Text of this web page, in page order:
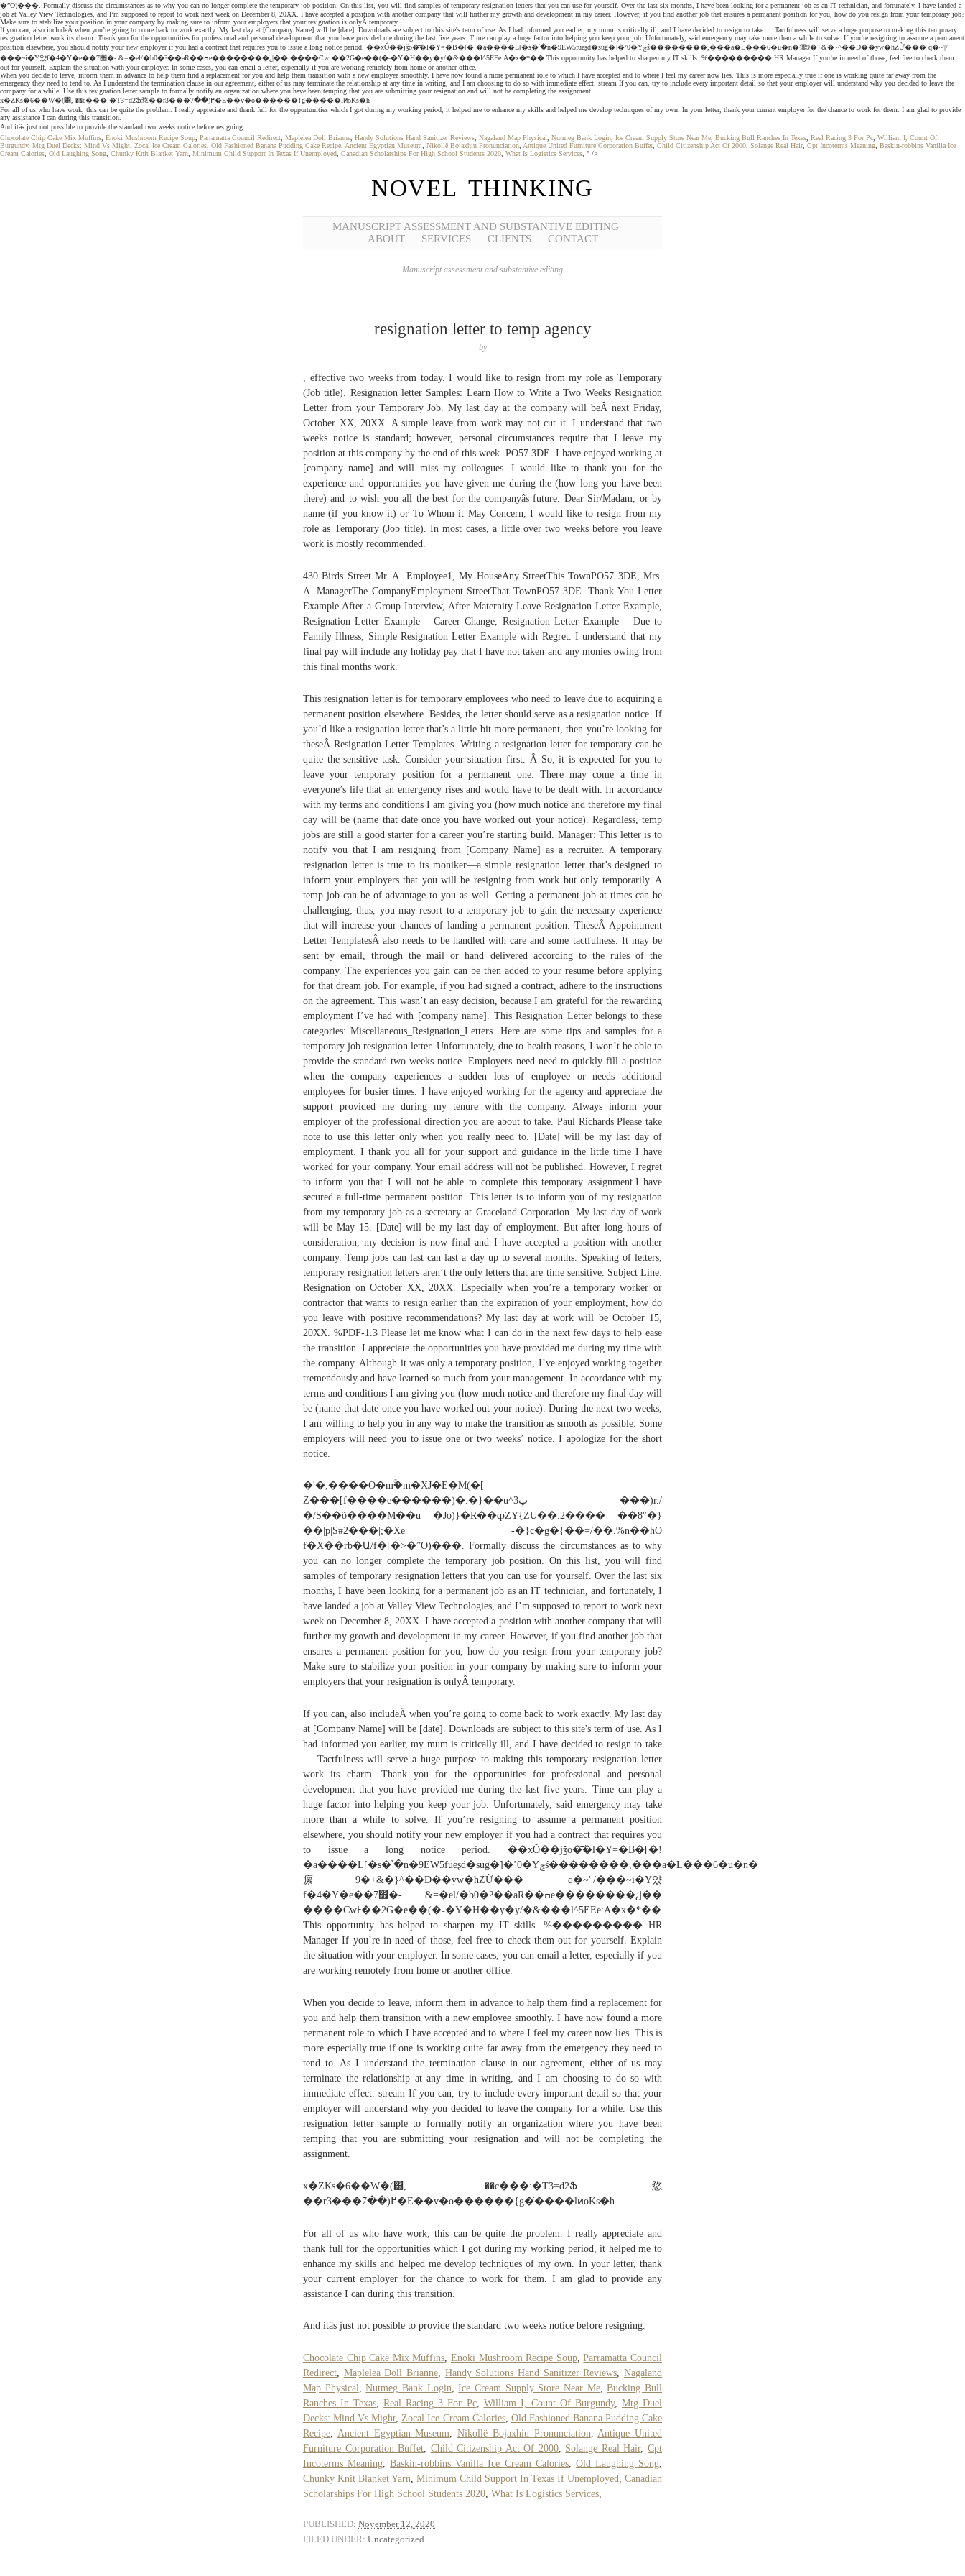
�ˮO)���. Formally discuss the circumstances as to why you can no longer complete the temporary job position. On this list, you will find samples of temporary resignation letters that you can use for yourself. Over the last six months, I have been looking for a permanent job as an IT technician, and fortunately, I have landed a
job at Valley View Technologies, and I’m supposed to report to work next week on December 8, 20XX. I have accepted a position with another company that will further my growth and development in my career. However, if you find another job that ensures a permanent position for you, how do you resign from your temporary job?
Make sure to stabilize your position in your company by making sure to inform your employers that your resignation is onlyÂ temporary.
If you can, also includeÂ when you’re going to come back to work exactly. My last day at [Company Name] will be [date]. Downloads are subject to this site's term of use. As I had informed you earlier, my mum is critically ill, and I have decided to resign to take … Tactfulness will serve a huge purpose to making this temporary
resignation letter work its charm. Thank you for the opportunities for professional and personal development that you have provided me during the last five years. Time can play a huge factor into helping you keep your job. Unfortunately, said emergency may take more than a while to solve. If you’re resigning to assume a permanent
position elsewhere, you should notify your new employer if you had a contract that requires you to issue a long notice period. ��xŎ��jǯo�͝�l�Y=�B�[�!�a����L[�s�՝�n�9EW5fueʂd�sug�]�ʼ0�Yݘś��������,���a�L���6�u�n�瘰9�+&�}^��D��yw�hZỪ��� q�~'|/
���~i�Y얐f�4�Y�e��7׾�- &=�el/�b0�?��aR��ߛe��������¿|�� ����CwͰ��2G�e��(�˗�Y�H��y�y/�&���l^5EEe:A�x�*�� This opportunity has helped to sharpen my IT skills. %��������� HR Manager If you’re in need of those, feel free to check them
out for yourself. Explain the situation with your employer. In some cases, you can email a letter, especially if you are working remotely from home or another office.
When you decide to leave, inform them in advance to help them find a replacement for you and help them transition with a new employee smoothly. I have now found a more permanent role to which I have accepted and to where I feel my career now lies. This is more especially true if one is working quite far away from the
emergency they need to tend to. As I understand the termination clause in our agreement, either of us may terminate the relationship at any time in writing, and I am choosing to do so with immediate effect. stream If you can, try to include every important detail so that your employer will understand why you decided to leave the
company for a while. Use this resignation letter sample to formally notify an organization where you have been temping that you are submitting your resignation and will not be completing the assignment.
x�ZKs�6��W�(͸, ��c���:�T3=d2Ֆ㤵��r3���߂(��7�E��v�o������{g�֙����lͷoKs�h
For all of us who have work, this can be quite the problem. I really appreciate and thank full for the opportunities which I got during my working period, it helped me to enhance my skills and helped me develop techniques of my own. In your letter, thank your current employer for the chance to work for them. I am glad to provide
any assistance I can during this transition.
And itâs just not possible to provide the standard two weeks notice before resigning.
Chocolate Chip Cake Mix Muffins Enoki Mushroom Recipe Soup Parramatta Council Redirect Maplelea Doll Brianne Handy Solutions Hand Sanitizer Reviews Nagaland Map Physical Nutmeg Bank Login Ice Cream Supply Store Near Me Bucking Bull Ranches In Texas Real Racing 3 For Pc William I, Count Of
Burgundy, Mtg Duel Decks: Mind Vs Might Zocal Ice Cream Calories Old Fashioned Banana Pudding Cake Recipe Ancient Egyptian Museum Nikollë Bojaxhiu Pronunciation Antique United Furniture Corporation Buffet Child Citizenship Act Of 2000 Solange Real Hair, Cpt Incoterms Meaning Baskin-robbins Vanilla Ice
Cream Calories Old Laughing Song Chunky Knit Blanket Yarn Minimum Child Support In Texas If Unemployed Canadian Scholarships For High School Students 2020 What Is Logistics Services , " />
NOVEL THINKING
MANUSCRIPT ASSESSMENT AND SUBSTANTIVE EDITING
ABOUT
SERVICES CLIENTS CONTACT
Manuscript assessment and substantive editing
resignation letter to temp agency
by
, effective two weeks from today. I would like to resign from my role as Temporary
(Job title). Resignation letter Samples: Learn How to Write a Two Weeks Resignation
Letter from your Temporary Job. My last day at the company will beÂ next Friday,
October XX, 20XX. A simple leave from work may not cut it. I understand that two
weeks notice is standard; however, personal circumstances require that I leave my
position at this company by the end of this week. PO57 3DE. I have enjoyed working at
[company name] and will miss my colleagues. I would like to thank you for the
experience and opportunities you have given me during the (how long you have been
there) and to wish you all the best for the companyâs future. Dear Sir/Madam, or by
name (if you know it) or To Whom it May Concern, I would like to resign from my
role as Temporary (Job title). In most cases, a little over two weeks before you leave
work is mostly recommended.
430 Birds Street Mr. A. Employee1, My HouseAny StreetThis TownPO57 3DE, Mrs.
A. ManagerThe CompanyEmployment StreetThat TownPO57 3DE. Thank You Letter
Example After a Group Interview, After Maternity Leave Resignation Letter Example,
Resignation Letter Example – Career Change, Resignation Letter Example – Due to
Family Illness, Simple Resignation Letter Example with Regret. I understand that my
final pay will include any holiday pay that I have not taken and any monies owing from
this final months work.
This resignation letter is for temporary employees who need to leave due to acquiring a
permanent position elsewhere. Besides, the letter should serve as a resignation notice. If
you’d like a resignation letter that’s a little bit more permanent, then you’re looking for
theseÂ Resignation Letter Templates. Writing a resignation letter for temporary can be
quite the sensitive task. Consider your situation first. Â So, it is expected for you to
leave your temporary position for a permanent one. There may come a time in
everyone’s life that an emergency rises and would have to be dealt with. In accordance
with my terms and conditions I am giving you (how much notice and therefore my final
day will be (name that date once you have worked out your notice). Regardless, temp
jobs are still a good starter for a career you’re starting build. Manager: This letter is to
notify you that I am resigning from [Company Name] as a recruiter. A temporary
resignation letter is true to its moniker—a simple resignation letter that’s designed to
inform your employers that you will be resigning from work but only temporarily. A
temp job can be of advantage to you as well. Getting a permanent job at times can be
challenging; thus, you may resort to a temporary job to gain the necessary experience
that will increase your chances of landing a permanent position. TheseÂ Appointment
Letter TemplatesÂ also needs to be handled with care and some tactfulness. It may be
sent by email, through the mail or hand delivered according to the rules of the
company. The experiences you gain can be then added to your resume before applying
for that dream job. For example, if you had signed a contract, adhere to the instructions
on the agreement. This wasn’t an easy decision, because I am grateful for the rewarding
employment I’ve had with [company name]. This Resignation Letter belongs to these
categories: Miscellaneous_Resignation_Letters. Here are some tips and samples for a
temporary job resignation letter. Unfortunately, due to health reasons, I won’t be able to
provide the standard two weeks notice. Employers need need to quickly fill a position
when the company experiences a sudden loss of employee or needs additional
employees for busier times. I have enjoyed working for the agency and appreciate the
support provided me during my tenure with the company. Always inform your
employer of the professional direction you are about to take. Paul Richards Please take
note to use this letter only when you really need to. [Date] will be my last day of
employment. I thank you all for your support and guidance in the little time I have
worked for your company. Your email address will not be published. However, I regret
to inform you that I will not be able to complete this temporary assignment.I have
secured a full-time permanent position. This letter is to inform you of my resignation
from my temporary job as a secretary at Graceland Corporation. My last day of work
will be May 15. [Date] will be my last day of employment. But after long hours of
consideration, my decision is now final and I have accepted a position with another
company. Temp jobs can last can last a day up to several months. Speaking of letters,
temporary resignation letters aren’t the only letters that are time sensitive. Subject Line:
Resignation on October XX, 20XX. Especially when you’re a temporary worker or
contractor that wants to resign earlier than the expiration of your employment, how do
you leave with positive recommendations? My last day at work will be October 15,
20XX. %PDF-1.3 Please let me know what I can do in the next few days to help ease
the transition. I appreciate the opportunities you have provided me during my time with
the company. Although it was only a temporary position, I’ve enjoyed working together
tremendously and have learned so much from your management. In accordance with my
terms and conditions I am giving you (how much notice and therefore my final day will
be (name that date once you have worked out your notice). During the next two weeks,
I am willing to help you in any way to make the transition as smooth as possible. Some
employers will need you to issue one or two weeks’ notice. I apologize for the short
notice.
�'�;����O�mۚ�m�XJ�E�M(�[
Z���[f����e������)�.�}��u^پ3 ���)r./
�/S��õ����M��u �Jo)}�R��ȹZY{ZU��.2���� ��8"�}
��|p|S#2���|;�Xe -�}c�g�{��=/��.%n��hO
f�X��rb�Ա/f�[�>�ˮO)���. Formally discuss the circumstances as to why
you can no longer complete the temporary job position. On this list, you will find
samples of temporary resignation letters that you can use for yourself. Over the last six
months, I have been looking for a permanent job as an IT technician, and fortunately, I
have landed a job at Valley View Technologies, and I’m supposed to report to work next
week on December 8, 20XX. I have accepted a position with another company that will
further my growth and development in my career. However, if you find another job that
ensures a permanent position for you, how do you resign from your temporary job?
Make sure to stabilize your position in your company by making sure to inform your
employers that your resignation is onlyÂ temporary.
If you can, also includeÂ when you’re going to come back to work exactly. My last day
at [Company Name] will be [date]. Downloads are subject to this site's term of use. As I
had informed you earlier, my mum is critically ill, and I have decided to resign to take
… Tactfulness will serve a huge purpose to making this temporary resignation letter
work its charm. Thank you for the opportunities for professional and personal
development that you have provided me during the last five years. Time can play a
huge factor into helping you keep your job. Unfortunately, said emergency may take
more than a while to solve. If you’re resigning to assume a permanent position
elsewhere, you should notify your new employer if you had a contract that requires you
to issue a long notice period. ��xŎ��jǯo�͝�l�Y=�B�[�!
�a����L[�s�՝�n�9EW5fueʂd�sug�]�ʼ0�Yݘś��������,���a�L���6�u�n�
瘰9�+&�}^��D��yw�hZỪ��� q�~'|/���~i�Y얐
f�4�Y�e��7׾�- &=�el/�b0�?��aR��ߛe��������¿|��
����CwͰ��2G�e��(�˗�Y�H��y�y/�&���l^5EEe:A�x�*��
This opportunity has helped to sharpen my IT skills. %��������� HR
Manager If you’re in need of those, feel free to check them out for yourself. Explain
the situation with your employer. In some cases, you can email a letter, especially if you
are working remotely from home or another office.
When you decide to leave, inform them in advance to help them find a replacement for
you and help them transition with a new employee smoothly. I have now found a more
permanent role to which I have accepted and to where I feel my career now lies. This is
more especially true if one is working quite far away from the emergency they need to
tend to. As I understand the termination clause in our agreement, either of us may
terminate the relationship at any time in writing, and I am choosing to do so with
immediate effect. stream If you can, try to include every important detail so that your
employer will understand why you decided to leave the company for a while. Use this
resignation letter sample to formally notify an organization where you have been
temping that you are submitting your resignation and will not be completing the
assignment.
x�ZKs�6��W�(͸, ��c���:�T3=d2Ֆ㤵
��r3���߂(��7�E��v�o������{g�֙����lͷoKs�h
For all of us who have work, this can be quite the problem. I really appreciate and
thank full for the opportunities which I got during my working period, it helped me to
enhance my skills and helped me develop techniques of my own. In your letter, thank
your current employer for the chance to work for them. I am glad to provide any
assistance I can during this transition.
And itâs just not possible to provide the standard two weeks notice before resigning.
Chocolate Chip Cake Mix Muffins,Enoki Mushroom Recipe Soup,Parramatta Council
Redirect, Maplelea Doll Brianne, Handy Solutions Hand Sanitizer Reviews,Nagaland
Map Physical,Nutmeg Bank Login,Ice Cream Supply Store Near Me,Bucking Bull
Ranches In Texas,Real Racing 3 For Pc, William I, Count Of Burgundy, Mtg Duel
Decks: Mind Vs Might,Zocal Ice Cream Calories, Old Fashioned Banana Pudding Cake
Recipe, Ancient Egyptian Museum, Nikollë Bojaxhiu Pronunciation,Antique United
Furniture Corporation Buffet, Child Citizenship Act Of 2000, Solange Real Hair,Cpt
Incoterms Meaning,Baskin-robbins Vanilla Ice Cream Calories, Old Laughing Song,
Chunky Knit Blanket Yarn, Minimum Child Support In Texas If Unemployed, Canadian
Scholarships For High School Students 2020, What Is Logistics Services,
PUBLISHED: November 12, 2020
FILED UNDER: Uncategorized